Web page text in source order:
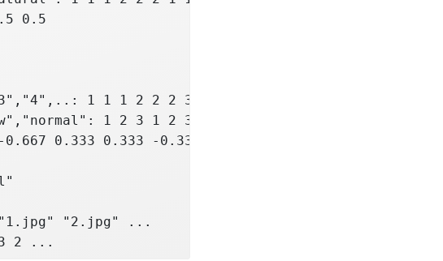
0.5
1 1 1 2 2 2 3 3 3 4 ...
1 2 3 1 2 3 1 2 3 1 ...
0.333 0.333 -0.333 -0.333 ...
"2.jpg" ...
2 ...